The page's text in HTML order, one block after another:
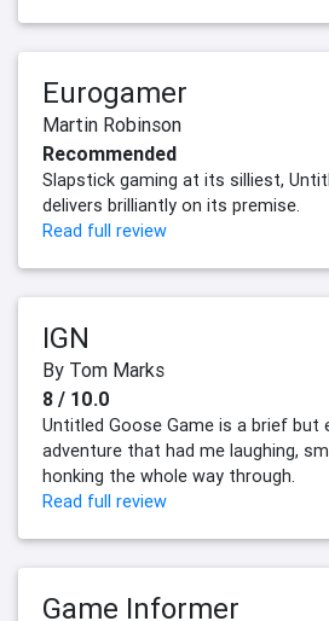
Eurogamer
Martin Robinson
Recommended
Slapstick gaming at its silliest,
delivers brilliantly on its premise.
Read full review
IGN
By Tom Marks
8 / 10.0
Untitled Goose Game is a brief but
adventure that had me laughing,
honking the whole way through.
Read full review
Game Informer